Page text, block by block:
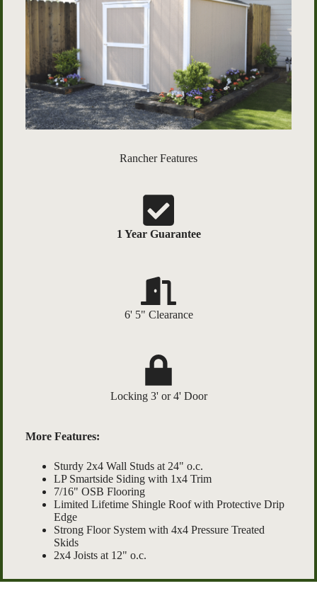
Rancher Features
1 Year Guarantee
6' 5" Clearance
Locking 3' or 4' Door
More Features:
Sturdy 2x4 Wall Studs at 24" o.c.
LP Smartside Siding with 1x4 Trim
7/16" OSB Flooring
Limited Lifetime Shingle Roof with Protective Drip
Edge
Strong Floor System with 4x4 Pressure Treated
Skids
2x4 Joists at 12" o.c.